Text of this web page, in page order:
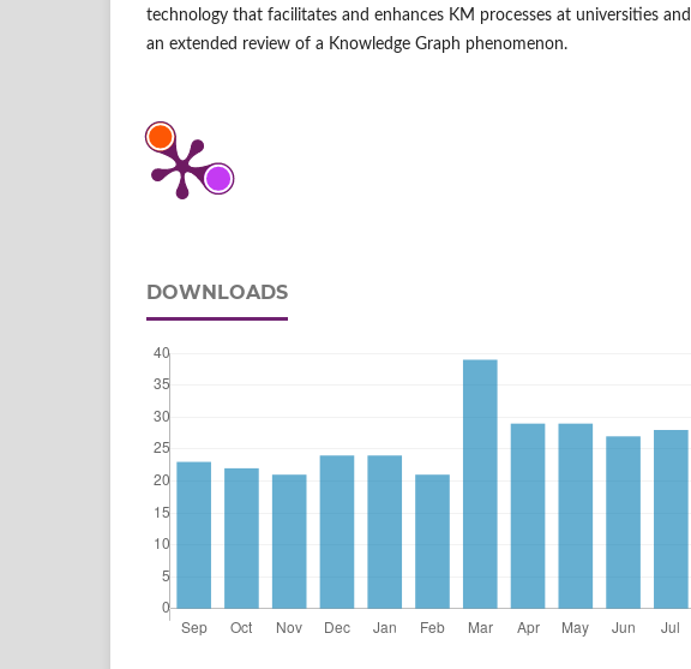
technology that facilitates and enhances KM processes at universities
an extended review of a Knowledge Graph phenomenon.
DOWNLOADS